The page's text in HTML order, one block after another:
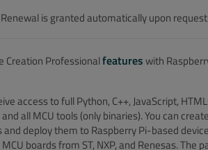
is granted automatically upon request.
Creation Professionalfeatureswith
access to full Python, C++, JavaScript,
all MCU tools (only binaries). You can create
deploy them to Raspberry Pi-based
boards from ST, NXP, and Renesas. The